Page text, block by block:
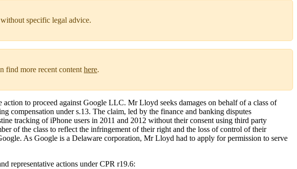
specific legal advice.
find more recent contenthere.
to proceed against Google LLC. Mr Lloyd seeks damages on behalf of a class of
compensation under s.13. The claim, led by the finance and banking disputes
tracking of iPhone users in 2011 and 2012 without their consent using third party
of the class to reflect the infringement of their right and the loss of control of their
As Google is a Delaware corporation, Mr Lloyd had to apply for permission to serve
representative actions under CPR r19.6: